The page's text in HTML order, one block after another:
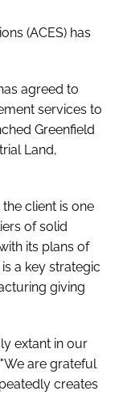
(ACES) has
agreed to
services to
Greenfield
Land,
client is one
of solid
its plans of
a key strategic
giving
extant in our
are grateful
creates